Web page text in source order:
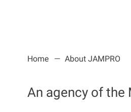
Home About JAMPRO
An agency of the